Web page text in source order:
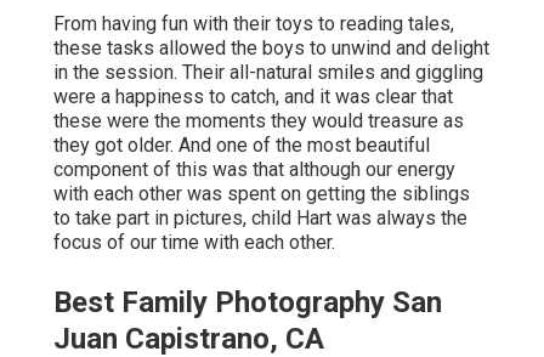
From having fun with their toys to reading tales,
these tasks allowed the boys to unwind and delight
in the session. Their all-natural smiles and giggling
were a happiness to catch, and it was clear that
these were the moments they would treasure as
they got older. And one of the most beautiful
component of this was that although our energy
with each other was spent on getting the siblings
to take part in pictures, child Hart was always the
focus of our time with each other.
Best Family Photography San
Juan Capistrano, CA